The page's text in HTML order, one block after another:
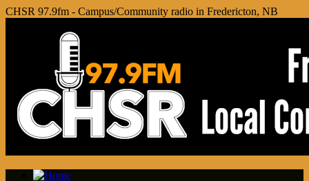
CHSR 97.9fm - Campus/Community radio in Fredericton, NB